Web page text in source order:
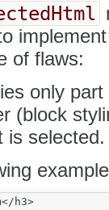
of flaws:
only
(block
is selected.
<h3>foo [bar baz] bom</h3>